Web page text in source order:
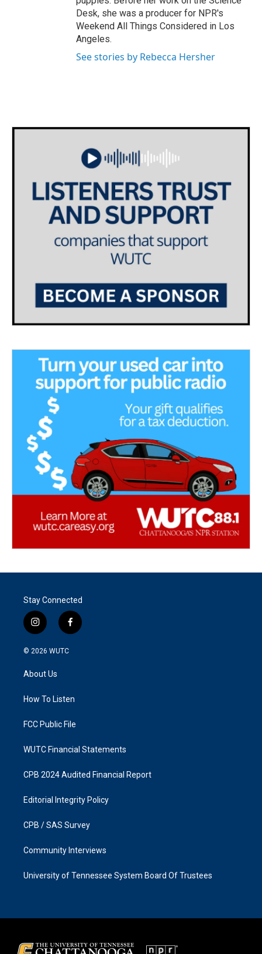
Desk, she was a producer for NPR's
Weekend All Things Considered in Los
Angeles.
See stories by Rebecca Hersher
Stay Connected
i
n
s
g
a
f
a
k
© 2026 WUTC
About Us
How To Listen
FCC Public File
WUTC Financial Statements
CPB 2024 Audited Financial Report
Editorial Integrity Policy
CPB / SAS Survey
Community Interviews
University of Tennessee System Board Of Trustees